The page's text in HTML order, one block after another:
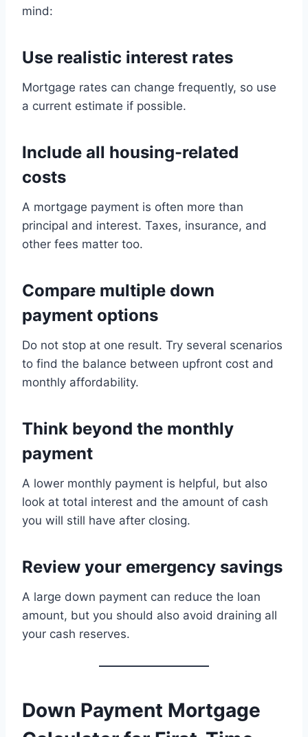
mind:
Use realistic interest rates
Mortgage rates can change frequently, so use
a current estimate if possible.
Include all housing-related
costs
A mortgage payment is often more than
principal and interest. Taxes, insurance, and
other fees matter too.
Compare multiple down
payment options
Do not stop at one result. Try several scenarios
to find the balance between upfront cost and
monthly affordability.
Think beyond the monthly
payment
A lower monthly payment is helpful, but also
look at total interest and the amount of cash
you will still have after closing.
Review your emergency savings
A large down payment can reduce the loan
amount, but you should also avoid draining all
your cash reserves.
Down Payment Mortgage